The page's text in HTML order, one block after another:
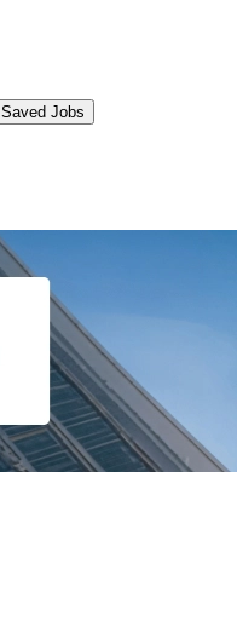
Saved Jobs